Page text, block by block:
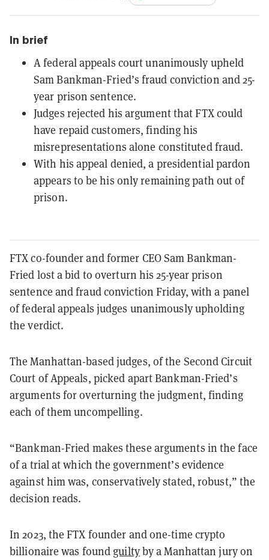
In brief
A federal appeals court unanimously upheld
Sam Bankman-Fried’s fraud conviction and 25-
year prison sentence.
Judges rejected his argument that FTX could
have repaid customers, finding his
misrepresentations alone constituted fraud.
With his appeal denied, a presidential pardon
appears to be his only remaining path out of
prison.
FTX co-founder and former CEO Sam Bankman-
Fried lost a bid to overturn his 25-year prison
sentence and fraud conviction Friday, with a panel
of federal appeals judges unanimously upholding
the verdict.
The Manhattan-based judges, of the Second Circuit
Court of Appeals, picked apart Bankman-Fried’s
arguments for overturning the judgment, finding
each of them uncompelling.
“Bankman-Fried makes these arguments in the face
of a trial at which the government’s evidence
against him was, conservatively stated, robust,” the
decision reads.
In 2023, the FTX founder and one-time crypto
billionaire was found guiltyby a Manhattan jury on